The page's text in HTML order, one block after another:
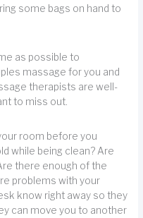
some bags on hand to
as possible to
massage for you and
therapists are well-
to miss out.
room before you
while being clean? Are
there enough of the
problems with your
know right away so they
can move you to another